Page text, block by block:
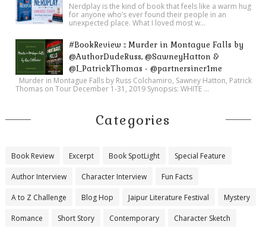
Nerdplay is the kind of book that feels like a warm hug
for anyone who’s ever found their people in an
unexpected place. What I loved most w...
#BookReview :: Murder in Montague Falls by
@AuthorDudeRuss, @SawneyHatton &
@I_PatrickThomas - @partnersincr1me
Murder in Montague Falls by Russ Colchamiro, Sawney Hatton, Patrick
Thomas on Tour December 1-31, 2019 Synopsis: WHITE ...
Categories
Book Review Excerpt Book SpotLight Special Feature
Author Interview Character Interview Fun Facts
A to Z Challenge Blog Hop Jaipur Literature Festival Mystery
Romance Short Story Contemporary Character Sketch